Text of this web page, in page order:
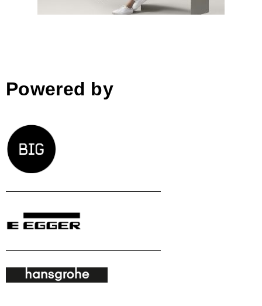
Powered by